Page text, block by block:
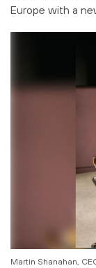
Europe with a
Martin Shanahan,